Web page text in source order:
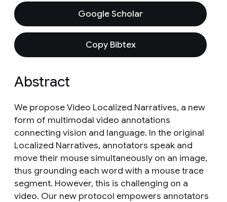
Google Scholar
Copy Bibtex
Abstract
We propose Video Localized Narratives, a new
form of multimodal video annotations
connecting vision and language. In the original
Localized Narratives, annotators speak and
move their mouse simultaneously on an image,
thus grounding each word with a mouse trace
segment. However, this is challenging on a
video. Our new protocol empowers annotators